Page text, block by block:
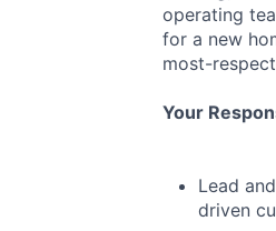
operating
for a new
most-
Your
Lead
driven